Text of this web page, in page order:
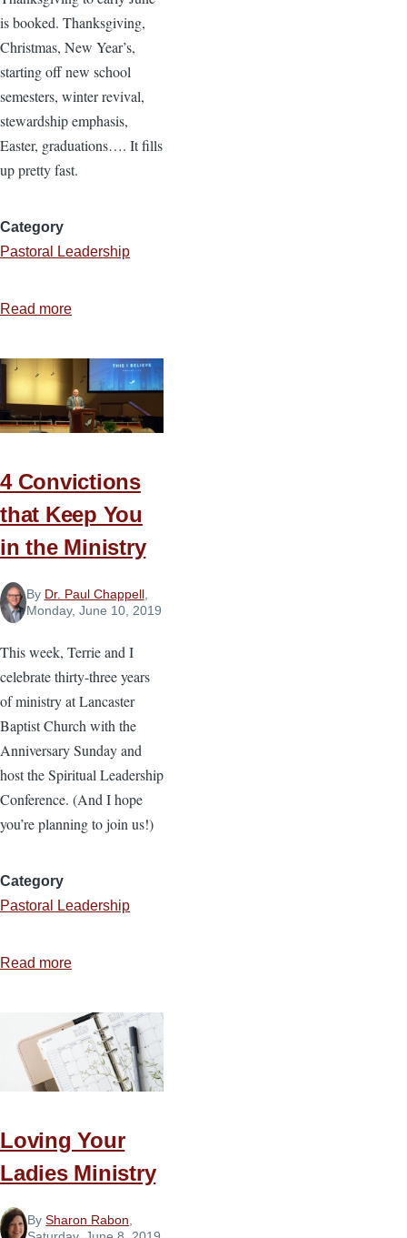
is booked. Thanksgiving,
Christmas, New Year’s,
starting off new school
semesters, winter revival,
stewardship emphasis,
Easter, graduations…. It fills
up pretty fast.
Category
Pastoral Leadership
Read more
Ideas
for
Pastoral
Summer
4 Convictions
that Keep You
in the Ministry
By Dr. Paul Chappell,
Monday, June 10, 2019
This week, Terrie and I
celebrate thirty-three years
of ministry at Lancaster
Baptist Church with the
Anniversary Sunday and
host the Spiritual Leadership
Conference. (And I hope
you’re planning to join us!)
Category
Pastoral Leadership
Read more
Convictions
that
Keep
You
the
Loving Your
Ladies Ministry
BySharon Rabon